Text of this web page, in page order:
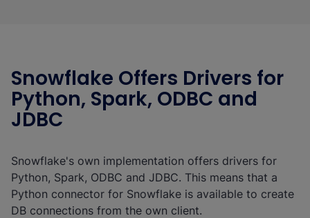
Snowflake Offers Drivers for
Python, Spark, ODBC and
JDBC
Snowflake's own implementation offers drivers for
Python, Spark, ODBC and JDBC. This means that a
Python connector for Snowflake is available to create
DB connections from the own client.